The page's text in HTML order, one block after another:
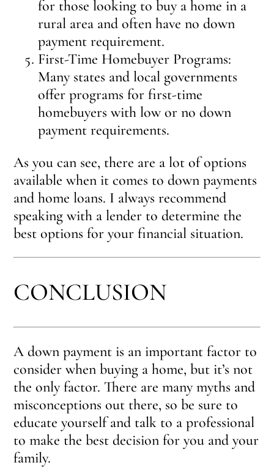
for those looking to buy a home in a
rural area and often have no down
payment requirement.
First-Time Homebuyer Programs:
Many states and local governments
offer programs for first-time
homebuyers with low or no down
payment requirements.
As you can see, there are a lot of options
available when it comes to down payments
and home loans. I always recommend
speaking with a lender to determine the
best options for your financial situation.
CONCLUSION
A down payment is an important factor to
consider when buying a home, but it’s not
the only factor. There are many myths and
misconceptions out there, so be sure to
educate yourself and talk to a professional
to make the best decision for you and your
family.